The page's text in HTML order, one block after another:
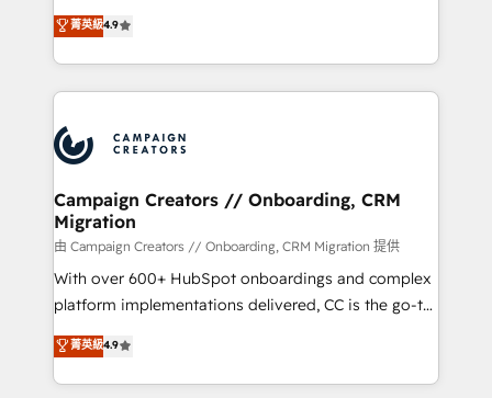
transformation process A methodology designed to
implement HubSpot effectively and optimize your
record of business transformation, our growth-first
approach has helped brands dominate their
technologies and automating their marketing and
sales processes to generate growth. Our offer spans
from Strategy to Operations. We specialize in CRM
onboarding and implementation, web design, sales
extensive experience working with tech companies
and manufacturers since 2002, we are committed to
empowering our clients and developing their
autonomy. Get to grips with HubSpot through
guided implementation and seamless integration of
the CRM platform into your digital ecosystem. Would
you like support in deploying your inbound
to your needs and sales objectives. With 125+
certifications, we are part of the most certified
菁英級4.9
Campaign Creators // Onboarding, CRM
Migration
由 Campaign Creators // Onboarding, CRM Migration 提供
With over 600+ HubSpot onboardings and complex
platform implementations delivered, CC is the go-to
Elite Solutions Partner for businesses ready to
migrate, replatform, and scale smarter. We specialize
in high-impact CRM and CMS migrations and
菁英級4.9